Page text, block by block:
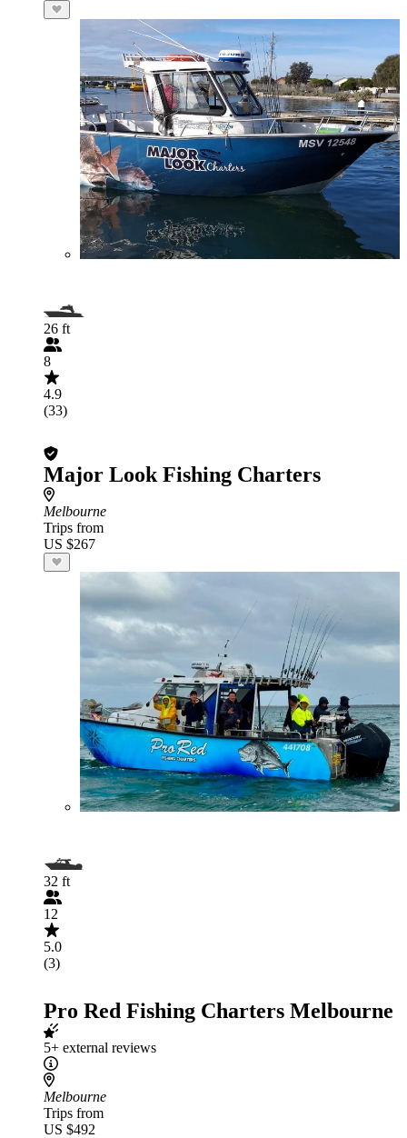
26 ft
8
4.9
(33)
Major Look Fishing Charters
Melbourne
Trips from
US $267
32 ft
12
5.0
(3)
Pro Red Fishing Charters Melbourne
5+ external reviews
Melbourne
Trips from
US $492